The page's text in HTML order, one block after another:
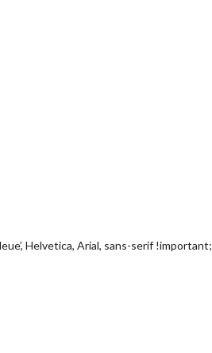
Helvetica, Arial, sans-serif !important;